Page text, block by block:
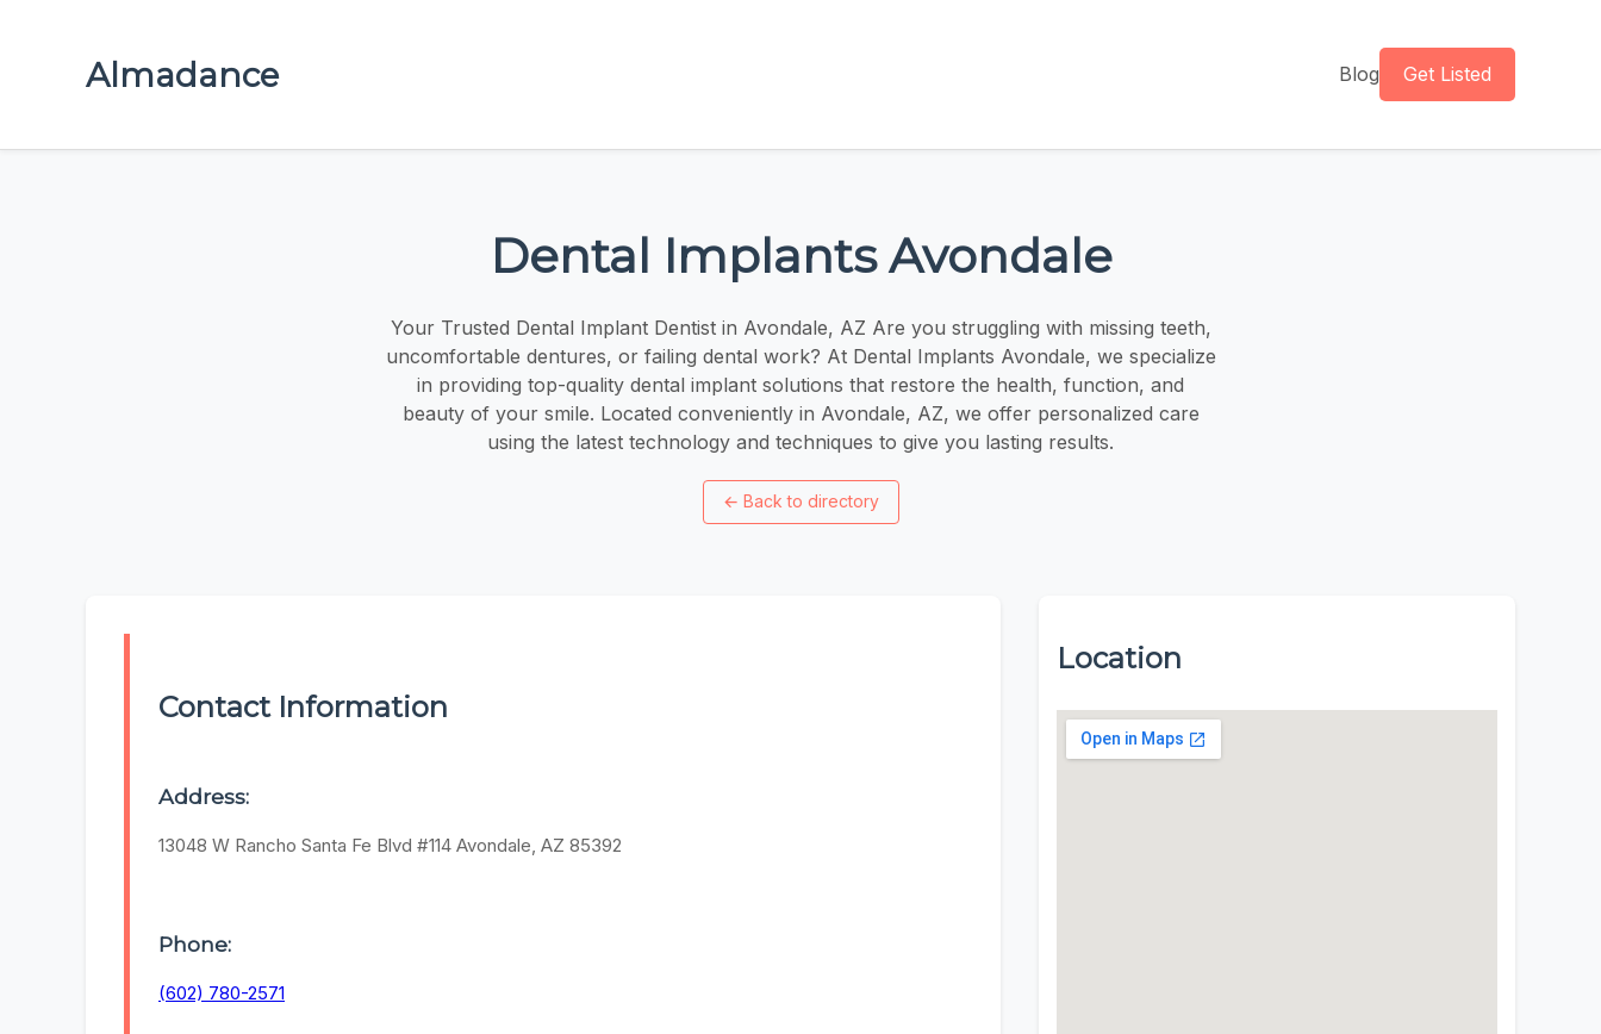
Almadance Blog Get Listed
Dental Implants Avondale
Your Trusted Dental Implant Dentist in Avondale, AZ Are you struggling with missing teeth,
uncomfortable dentures, or failing dental work? At Dental Implants Avondale, we specialize
in providing top-quality dental implant solutions that restore the health, function, and
beauty of your smile. Located conveniently in Avondale, AZ, we offer personalized care
using the latest technology and techniques to give you lasting results.
← Back to directory
Contact Information
Address:
13048 W Rancho Santa Fe Blvd #114 Avondale, AZ 85392
Phone:
(602) 780-2571
Location